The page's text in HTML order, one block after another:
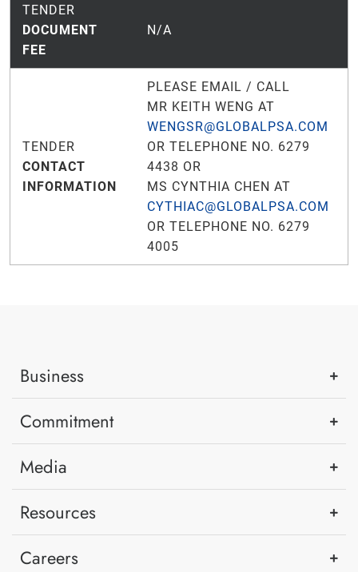
TENDER
DOCUMENT
FEE
N/A
TENDER
CONTACT
INFORMATION
PLEASE EMAIL / CALL
MR KEITH WENG AT
WENGSR@GLOBALPSA.COM
OR TELEPHONE NO. 6279
4438 OR
MS CYNTHIA CHEN AT
CYTHIAC@GLOBALPSA.COM
OR TELEPHONE NO. 6279
4005
Business
Commitment
Media
Resources
Careers